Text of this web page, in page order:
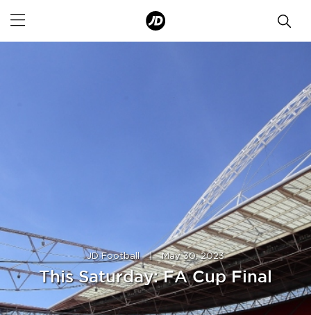
JD Football | May 30, 2023
This Saturday: FA Cup Final